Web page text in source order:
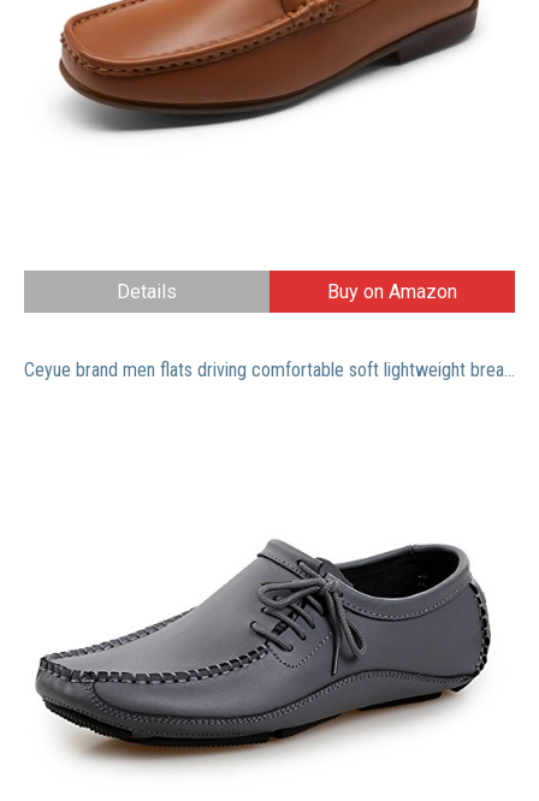
Details Buy on Amazon
Ceyue brand men flats driving comfortable soft lightweight breathable men loafers-grey-8.5